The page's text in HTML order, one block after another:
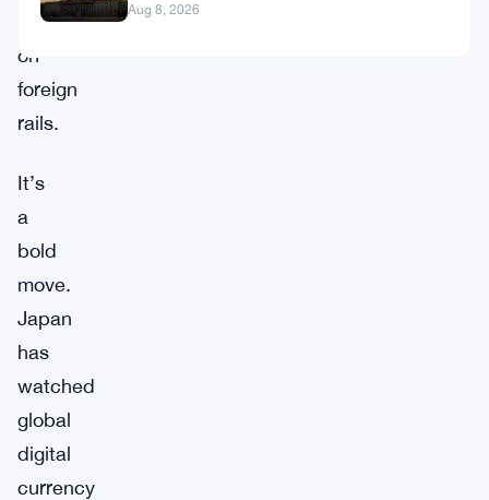
dependence
on
foreign
rails.
It’s
a
bold
move.
Japan
has
watched
global
digital
currency
Aug 8, 2026